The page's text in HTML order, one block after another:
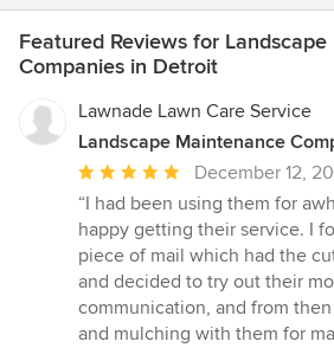
Featured Reviews for
Companies in Detroit
Lawnade Lawn Care Service
Landscape Maintenance
Average
rating:
5
out
of
5
stars
December 12,
“I had been using them for
happy getting their service. I
piece of mail which had the
and decided to try out their
communication, and from
and mulching with them for